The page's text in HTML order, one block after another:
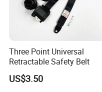
Three Point Universal
Retractable Safety Belt
US$3.50